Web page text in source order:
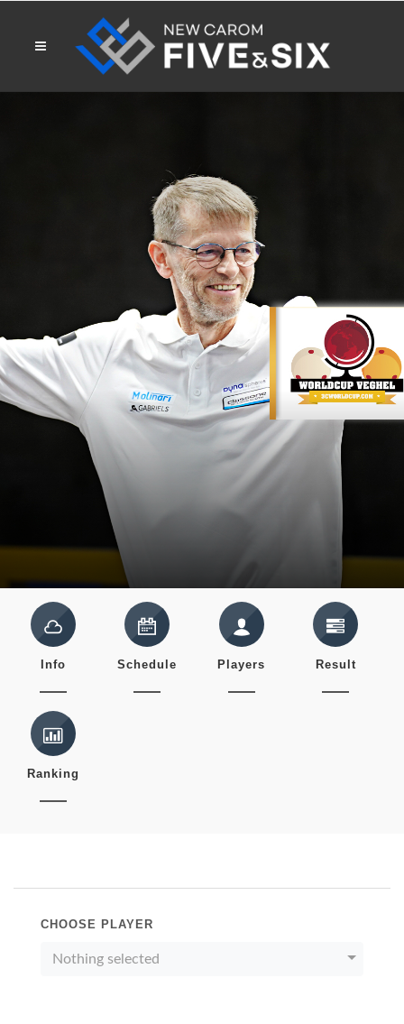
Info Schedule Players Result
Ranking
CHOOSE PLAYER
Nothing selected